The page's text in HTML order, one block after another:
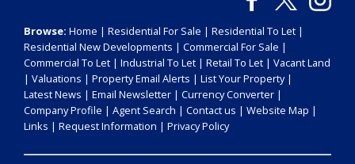
Browse: Home | Residential For Sale | Residential To Let |
Residential New Developments | Commercial For Sale |
Commercial To Let | Industrial To Let | Retail To Let | Vacant Land
| Valuations | Property Email Alerts | List Your Property|
Latest News | Email Newsletter | Currency Converter |
Company Profile | Agent Search | Contact us | Website Map |
Links | Request Information | Privacy Policy